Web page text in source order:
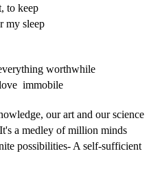
to keep
my sleep
worthwhile
immobile
our art and our science
a medley of million minds
possibilities- A self-sufficient